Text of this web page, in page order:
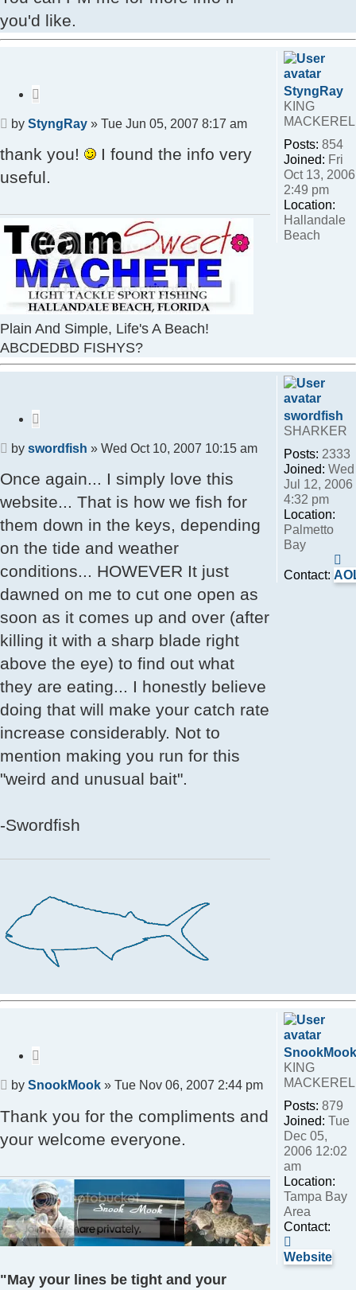
you'd like.
StyngRay
KING
MACKEREL
Posts: 854
Joined: Fri
Oct 13, 2006
2:49 pm
Location:
Hallandale
Beach
Post
by StyngRay » Tue Jun 05, 2007 8:17 am
thank you!
I found the info very
useful.
Plain And Simple, Life's A Beach!
ABCDEDBD FISHYS?
swordfish
SHARKER
Posts: 2333
Joined: Wed
Jul 12, 2006
4:32 pm
Location:
Palmetto
Bay
Contact:
Post
by swordfish » Wed Oct 10, 2007 10:15 am
Once again... I simply love this
website... That is how we fish for
them down in the keys, depending
on the tide and weather
conditions... HOWEVER It just
dawned on me to cut one open as
soon as it comes up and over (after
killing it with a sharp blade right
above the eye) to find out what
they are eating... I honestly believe
doing that will make your catch rate
increase considerably. Not to
mention making you run for this
"weird and unusual bait".
-Swordfish
KING
MACKEREL
Posts: 879
Joined: Tue
Dec 05,
2006 12:02
am
Location:
Tampa Bay
Area
Contact:
Website
Post
by SnookMook » Tue Nov 06, 2007 2:44 pm
Thank you for the compliments and
your welcome everyone.
"May your lines be tight and your